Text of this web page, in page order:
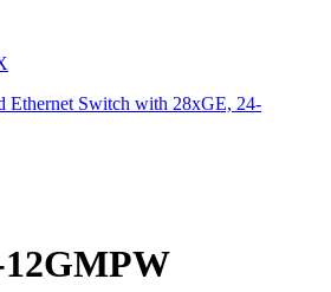
Ethernet Switch with 28xGE, 24-